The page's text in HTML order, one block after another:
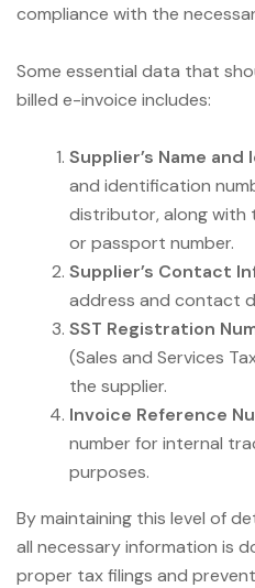
compliance with the
Some essential data that
billed e-invoice includes:
Supplier’s Name
and identification
distributor, along with
or passport number.
Supplier’s Contact
address and contact
SST Registration
(Sales and Services
the supplier.
Invoice Reference
number for internal
purposes.
By maintaining this level of
all necessary information is
proper tax filings and